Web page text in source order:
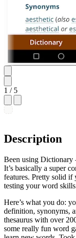
1 / 5
Description
Been using Dictionary
It’s basically a super
features. Pretty solid if
testing your word
Here’s what you do:
definition, synonyms,
thesaurus with over
some really fun word